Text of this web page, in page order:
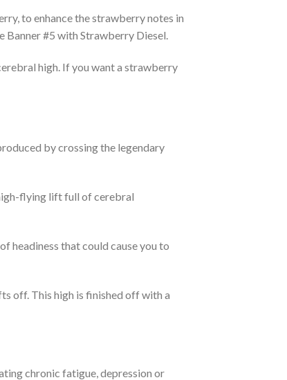
to enhance the strawberry notes in
Banner #5 with Strawberry Diesel.
high. If you want a strawberry
by crossing the legendary
flying lift full of cerebral
headiness that could cause you to
off. This high is finished off with a
chronic fatigue, depression or